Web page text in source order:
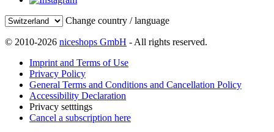
Change country / language
© 2010-2026 niceshops GmbH - All rights reserved.
Imprint and Terms of Use
Privacy Policy
General Terms and Conditions and Cancellation Policy
Accessibility Declaration
Privacy setttings
Cancel a subscription here